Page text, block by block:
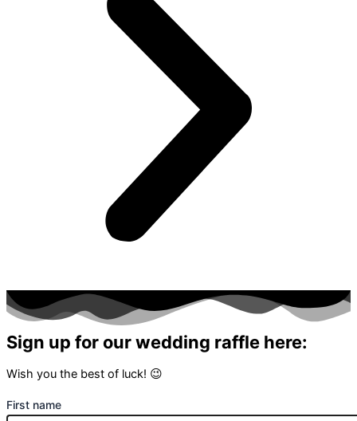
Sign up for our wedding raffle here:
Wish you the best of luck! 😉
First name